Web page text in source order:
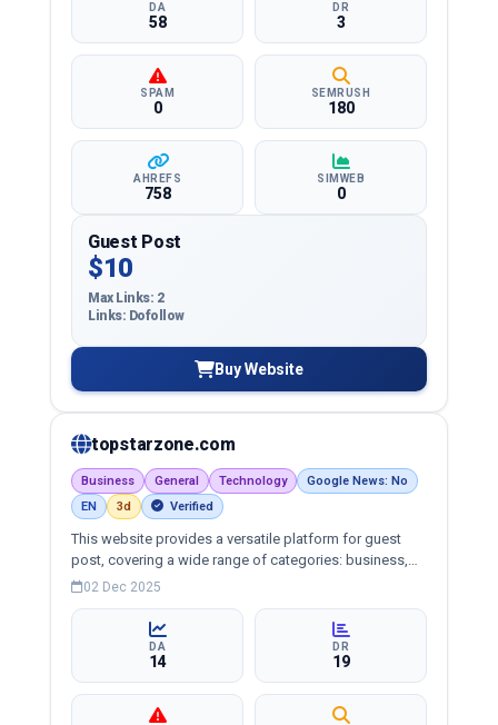
DA
58
DR
3
SPAM
0
SEMRUSH
180
AHREFS
758
SIMWEB
0
Guest Post
$10
Max Links: 2
Links: Dofollow
Buy Website
topstarzone.com
Business General Technology
Google News: No
EN
3d Verified
This website provides a versatile platform for guest
post, covering a wide range of categories: business,
education, health, technology, entertainment, lifestyle
02 Dec 2025
DA
14
DR
19